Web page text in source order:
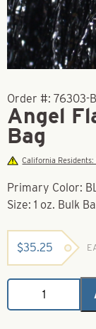
Order #: 76303-B
Angel
Bag
California
Primary Color:
Size: 1 oz. Bulk
$35.25
Angel
-